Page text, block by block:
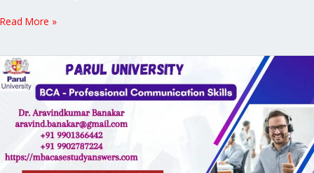
Read More »
Parul
University
BCA
Professional
Communication
Solved
Assignment